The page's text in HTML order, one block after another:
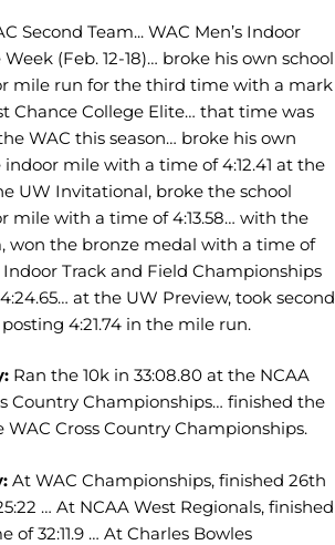
Second Team... WAC Men’s Indoor
(Feb. 12-18)… broke his own school
mile run for the third time with a mark
Chance College Elite… that time was
WAC this season… broke his own
mile with a time of 4:12.41 at the
UW Invitational, broke the school
mile with a time of 4:13.58… with the
won the bronze medal with a time of
Indoor Track and Field Championships
at the UW Preview, took second
4:21.74 in the mile run.
Ran the 10k in 33:08.80 at the NCAA
Country Championships… finished the
WAC Cross Country Championships.
At WAC Championships, finished 26th
… At NCAA West Regionals, finished
of 32:11.9 … At Charles Bowles